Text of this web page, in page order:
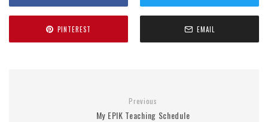
PINTEREST EMAIL
Previous
My EPIK Teaching Schedule